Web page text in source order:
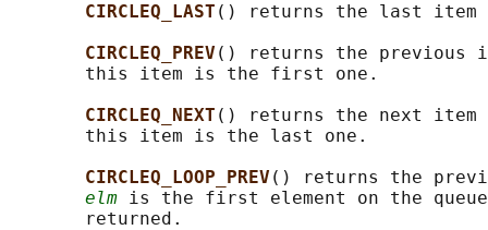
CIRCLEQ_LAST () returns the last item
CIRCLEQ_PREV () returns the previous
       this item is the first one.
CIRCLEQ_NEXT () returns the next item
       this item is the last one.
CIRCLEQ_LOOP_PREV () returns the
elm is the first element on the
       returned.